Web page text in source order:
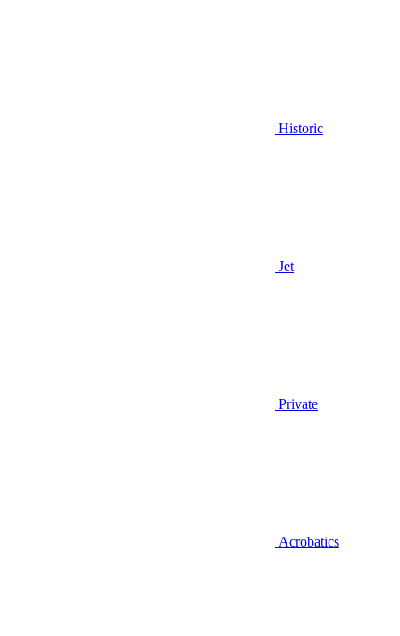
Historic
Jet
Private
Acrobatics